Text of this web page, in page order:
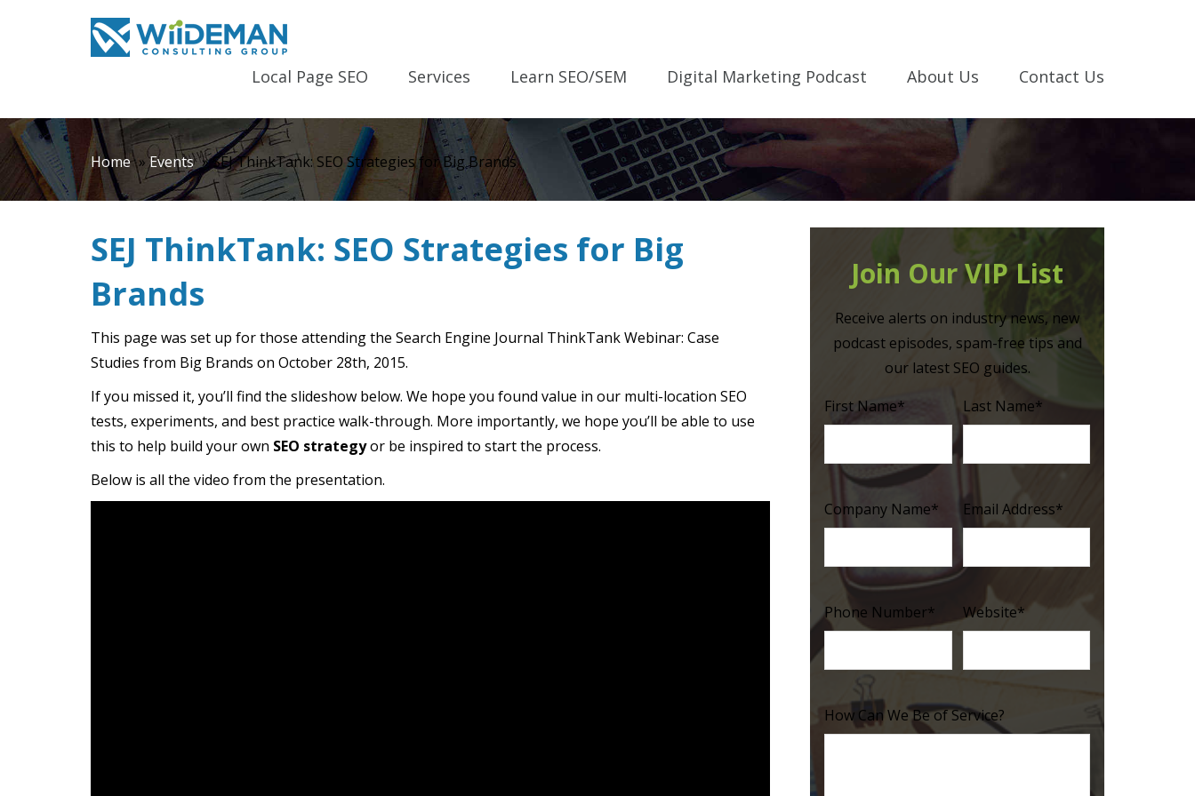
Local Page SEO Services Learn SEO/SEM Digital Marketing Podcast About Us Contact Us
Home »Events »SEJ ThinkTank: SEO Strategies for Big Brands
SEJ ThinkTank: SEO Strategies for Big
Brands
This page was set up for those attending the Search Engine Journal ThinkTank Webinar: Case
Studies from Big Brands on October 28th, 2015.
If you missed it, you’ll find the slideshow below. We hope you found value in our multi-location SEO
tests, experiments, and best practice walk-through. More importantly, we hope you’ll be able to use
this to help build your own SEO strategyor be inspired to start the process.
Below is all the video from the presentation.
Join Our VIP List
Receive alerts on industry news, new
podcast episodes, spam-free tips and
our latest SEO guides.
First Name* Last Name*
Company Name* Email Address*
Phone Number* Website*
How Can We Be of Service?